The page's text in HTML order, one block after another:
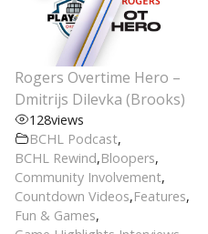
Rogers Overtime Hero –
Dmitrijs Dilevka (Brooks)
128views
BCHL Podcast,
BCHL Rewind,Bloopers,
Community Involvement,
Countdown Videos,Features,
Fun & Games,